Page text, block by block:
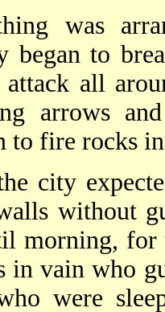
was
began to
all
arrows
to fire rocks
city
without
morning, for
in vain who
were